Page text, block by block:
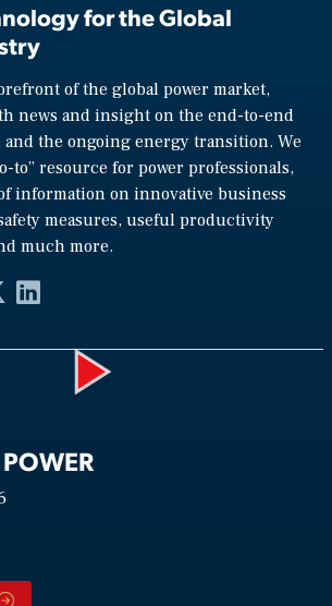
for the Global
of the global power market,
news and insight on the end-to-end
the ongoing energy transition. We
to” resource for power professionals,
information on innovative business
measures, useful productivity
much more.